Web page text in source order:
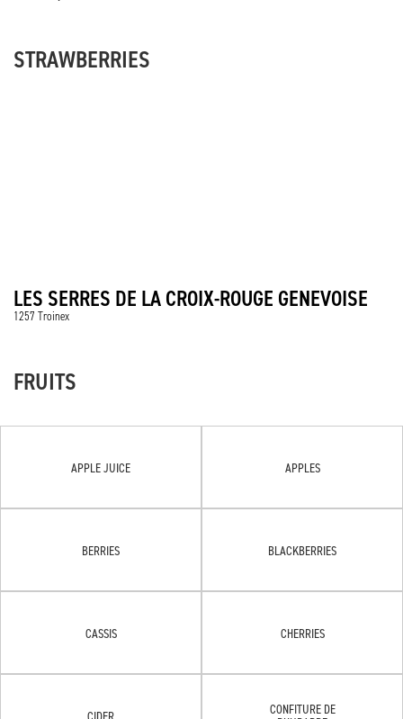
STRAWBERRIES
LES SERRES DE LA CROIX-ROUGE GENEVOISE
1257 Troinex
FRUITS
APPLE JUICE APPLES
BERRIES BLACKBERRIES
CASSIS CHERRIES
CIDER
CONFITURE DE